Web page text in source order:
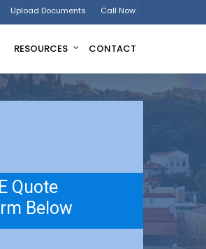
Upload Documents Call Now
RESOURCES CONTACT
Quote
Below